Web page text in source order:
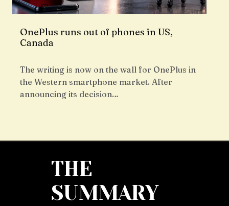
OnePlus runs out of phones in US,
Canada
The writing is now on the wall for OnePlus in
the Western smartphone market. After
announcing its decision…
THE
SUMMARY